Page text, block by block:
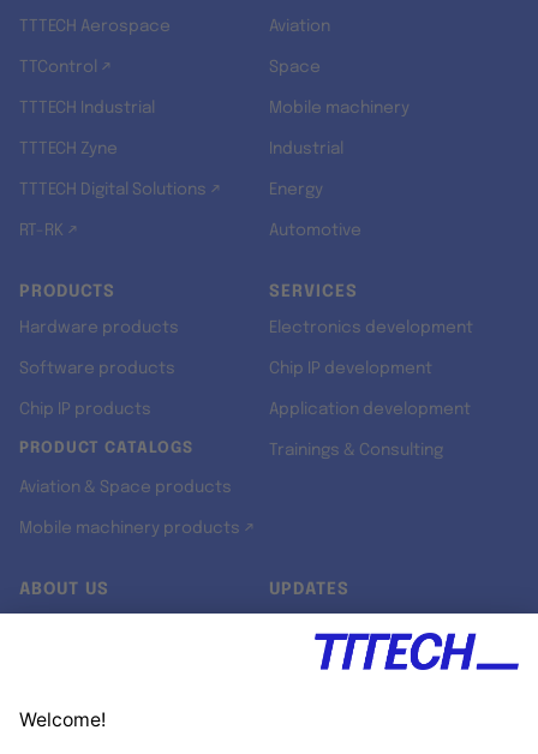
TTTECH Aerospace
TTControl ↗
TTTECH Industrial
TTTECH Zyne
TTTECH Digital Solutions ↗
RT-RK ↗
Aviation
Space
Mobile machinery
Industrial
Energy
Automotive
PRODUCTS
Hardware products
Software products
Chip IP products
PRODUCT CATALOGS
Aviation & Space products
Mobile machinery products ↗
SERVICES
Electronics development
Chip IP development
Application development
Trainings & Consulting
ABOUT US UPDATES